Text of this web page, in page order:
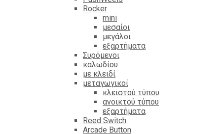
Rocker
mini
μεσαίοι
μεγάλοι
εξαρτήματα
Συρόμενοι
καλωδίου
με κλειδί
μεταγωγικοί
κλειστού τύπου
ανοικτού τύπου
εξαρτήματα
Reed Switch
Arcade Button